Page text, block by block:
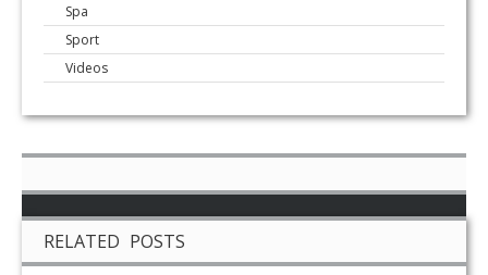
Spa
Sport
Videos
RELATED POSTS